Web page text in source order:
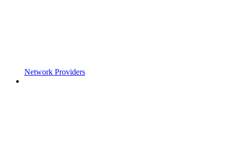
Network Providers